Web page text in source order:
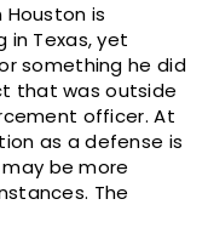
Houston is
in Texas, yet
something he did
that was outside
officer. At
as a defense is
be more
The